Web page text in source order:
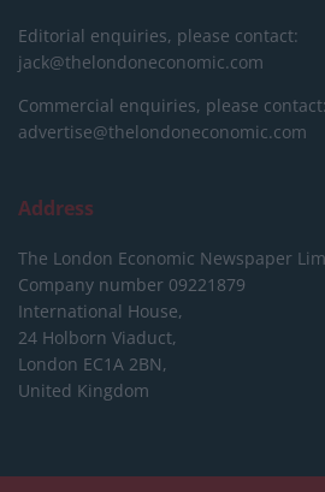
Editorial enquiries, please contact:
jack@thelondoneconomic.com
Commercial enquiries, please contact:
advertise@thelondoneconomic.com
Address
The London Economic Newspaper
Company number 09221879
International House,
24 Holborn Viaduct,
London EC1A 2BN,
United Kingdom